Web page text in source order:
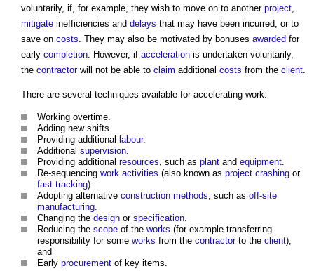
voluntarily, if, for example, they wish to move on to another project,
mitigate inefficiencies and delays that may have been incurred, or to
save on costs. They may also be motivated by bonuses awarded for
early completion. However, if acceleration is undertaken voluntarily,
the contractorwill not be able to claim additional costs from the client.
There are several techniques available for accelerating work:
Working overtime.
Adding new shifts.
Providing additional labour.
Additional supervision.
Providing additional resources, such as plant and equipment.
Re-sequencing work activities (also known as project crashing or
fast tracking).
Adopting alternative construction methods, such as off-site
manufacturing.
Changing the design or specification.
Reducing the scope of the works (for example transferring
responsibility for some works from the contractorto the client),
and
Early procurement of key items.